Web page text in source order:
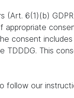
(Art. 6(1)(b)
appropriate
consent
TDDDG. This
follow our